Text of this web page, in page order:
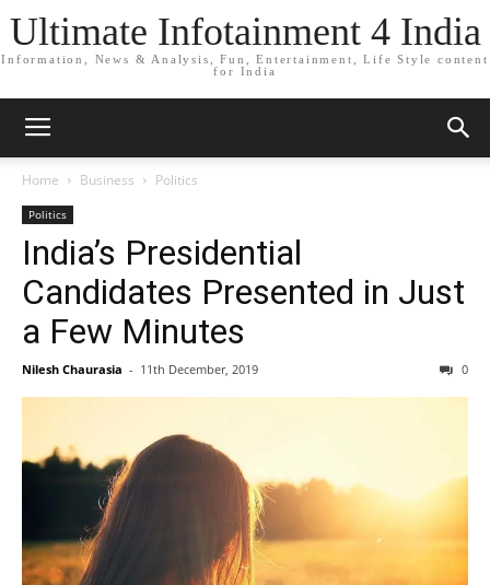
Ultimate Infotainment 4 India
Information, News & Analysis, Fun, Entertainment, Life Style content
for India
Home Business Politics
Politics
India’s Presidential
Candidates Presented in Just
a Few Minutes
Nilesh Chaurasia - 11th December, 2019 0